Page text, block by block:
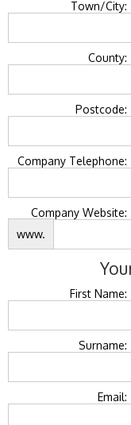
Town/City:
County:
Postcode:
Company Telephone:
Company Website:
www.
First Name:
Surname:
Email: